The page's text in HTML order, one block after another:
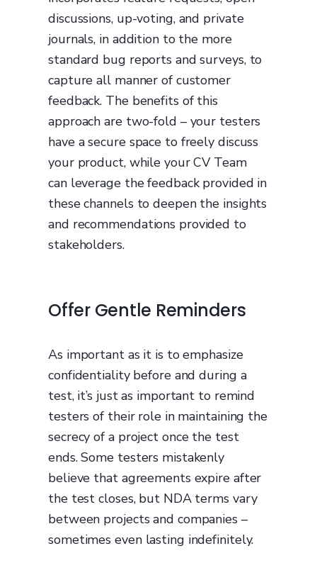
discussions, up-voting, and private
journals, in addition to the more
standard bug reports and surveys, to
capture all manner of customer
feedback. The benefits of this
approach are two-fold – your testers
have a secure space to freely discuss
your product, while your CV Team
can leverage the feedback provided in
these channels to deepen the insights
and recommendations provided to
stakeholders.
Offer Gentle Reminders
As important as it is to emphasize
confidentiality before and during a
test, it’s just as important to remind
testers of their role in maintaining the
secrecy of a project once the test
ends. Some testers mistakenly
believe that agreements expire after
the test closes, but NDA terms vary
between projects and companies –
sometimes even lasting indefinitely.